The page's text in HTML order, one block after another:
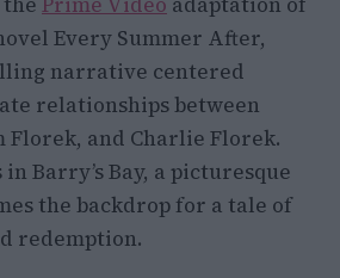
Every Summer After,
narrative centered
relationships between
Florek, and Charlie Florek.
Barry’s Bay, a picturesque
the backdrop for a tale of
redemption.